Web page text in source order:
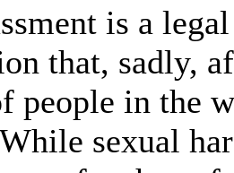
is a
that, sadly,
people in the
sexual